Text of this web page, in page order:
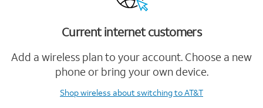
Current internet customers
Add a wireless plan to your account. Choose a new
phone or bring your own device.
Shop wireless about switching to AT&T